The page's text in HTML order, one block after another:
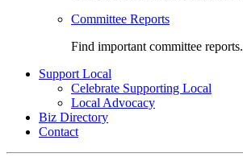
Committee Reports
Find important committee reports.
Support Local
Celebrate Supporting Local
Local Advocacy
Biz Directory
Contact